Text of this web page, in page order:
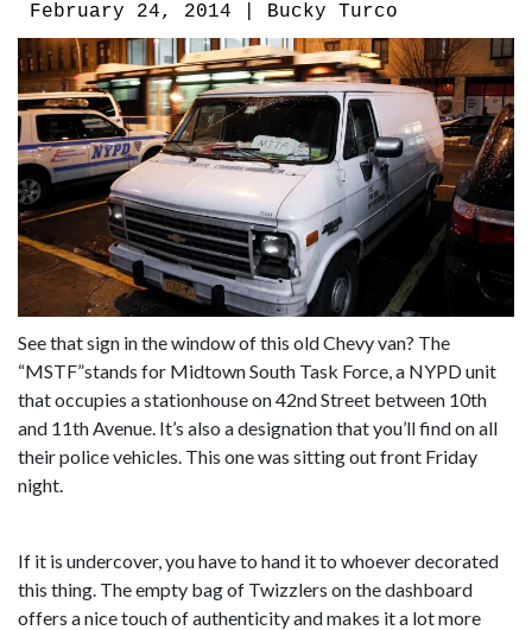
February 24, 2014 | Bucky Turco
See that sign in the window of this old Chevy van? The
“MSTF”stands for Midtown South Task Force, a NYPD unit
that occupies a stationhouse on 42nd Street between 10th
and 11th Avenue. It’s also a designation that you’ll find on all
their police vehicles. This one was sitting out front Friday
night.
If it is undercover, you have to hand it to whoever decorated
this thing. The empty bag of Twizzlers on the dashboard
offers a nice touch of authenticity and makes it a lot more